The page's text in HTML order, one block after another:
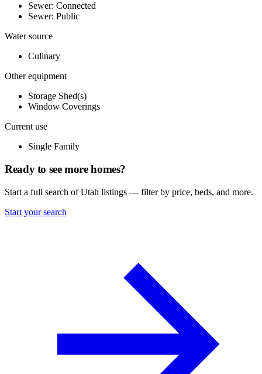
Sewer: Connected
Sewer: Public
Water source
Culinary
Other equipment
Storage Shed(s)
Window Coverings
Current use
Single Family
Ready to see more homes?
Start a full search of Utah listings — filter by price, beds, and more.
Start your search